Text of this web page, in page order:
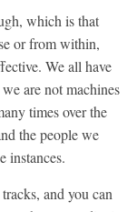
which is that
or from within,
We all have
are not machines
times over the
the people we
instances.
and you can